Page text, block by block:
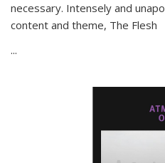
necessary. Intensely and
content and theme, The Flesh
...